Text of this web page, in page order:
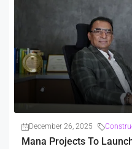
December 26, 2025
Mana Projects To